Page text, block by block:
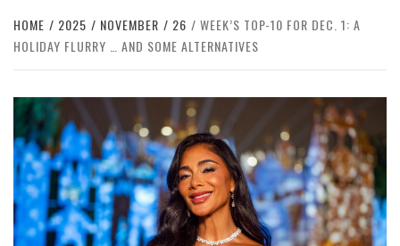
HOME 2025 NOVEMBER 26
WEEK’S TOP-10 FOR DEC. 1: A
HOLIDAY FLURRY … AND SOME ALTERNATIVES